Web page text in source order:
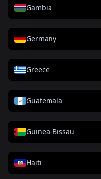
Gambia
Germany
Greece
Guatemala
Guinea-Bissau
Haiti